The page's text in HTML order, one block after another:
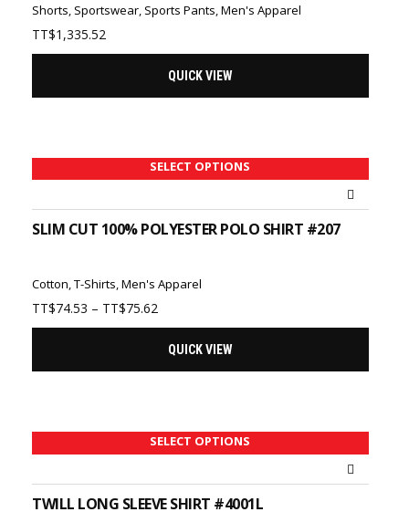
Shorts, Sportswear, Sports Pants,Men's Apparel
TT$1,335.52
QUICK VIEW
SELECT OPTIONS
SLIM CUT 100% POLYESTER POLO SHIRT #207
Cotton,T-Shirts,Men's Apparel
TT$74.53 – TT$75.62
range:
TT$74.53
through
QUICK VIEW
SELECT OPTIONS
TWILL LONG SLEEVE SHIRT #4001L